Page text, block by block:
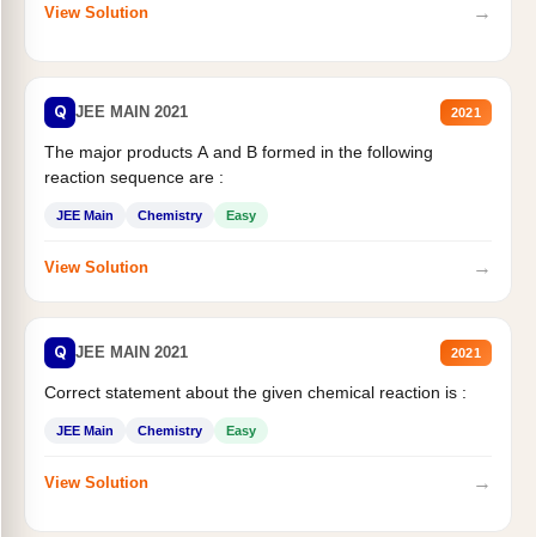
View Solution →
Q JEE MAIN 2021 2021
The major products A and B formed in the following
reaction sequence are :
JEE Main Chemistry Easy
View Solution →
Q JEE MAIN 2021 2021
Correct statement about the given chemical reaction is :
JEE Main Chemistry Easy
View Solution →